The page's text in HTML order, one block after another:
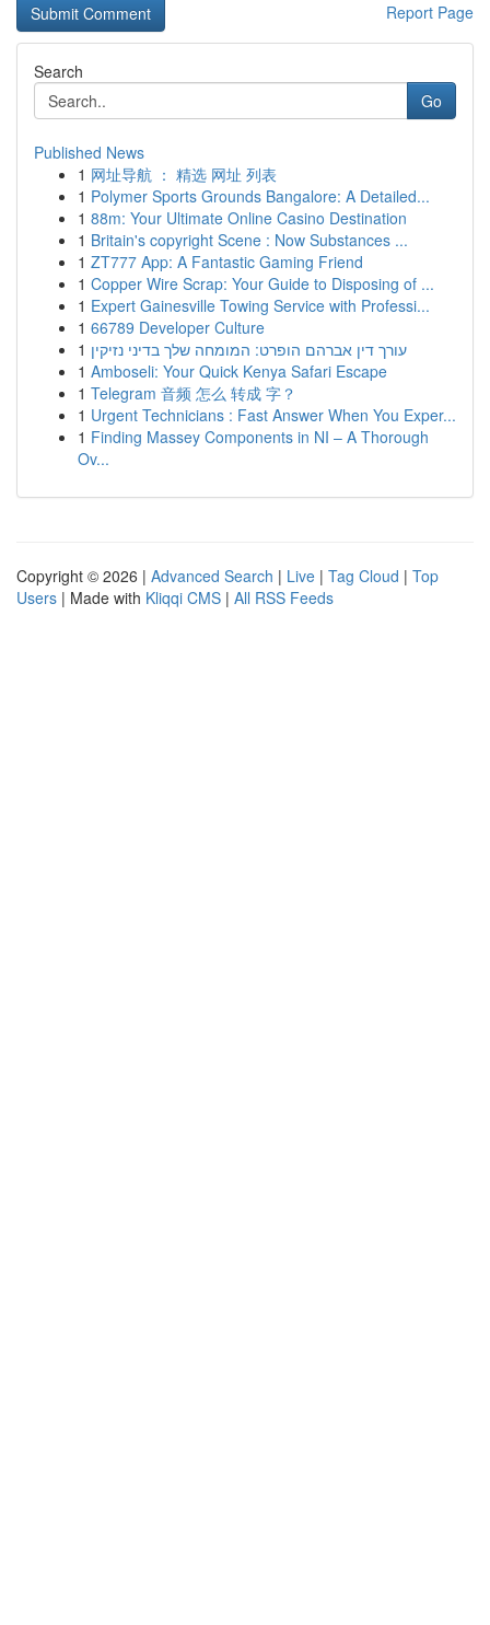
Report Page
Search
Go
Published News
1 网址导航 ： 精选 网址 列表
1 Polymer Sports Grounds Bangalore: A Detailed...
1 88m: Your Ultimate Online Casino Destination
1 Britain's copyright Scene : Now Substances ...
1 ZT777 App: A Fantastic Gaming Friend
1 Copper Wire Scrap: Your Guide to Disposing of ...
1 Expert Gainesville Towing Service with Professi...
1 66789 Developer Culture
1 עורך דין אברהם הופרט: המומחה שלך בדיני נזיקין
1 Amboseli: Your Quick Kenya Safari Escape
1 Telegram 音频 怎么 转成 字？
1 Urgent Technicians : Fast Answer When You Exper...
1 Finding Massey Components in NI – A Thorough
Ov...
Copyright © 2026 | Advanced Search | Live | Tag Cloud | Top
Users | Made with Kliqqi CMS | All RSS Feeds